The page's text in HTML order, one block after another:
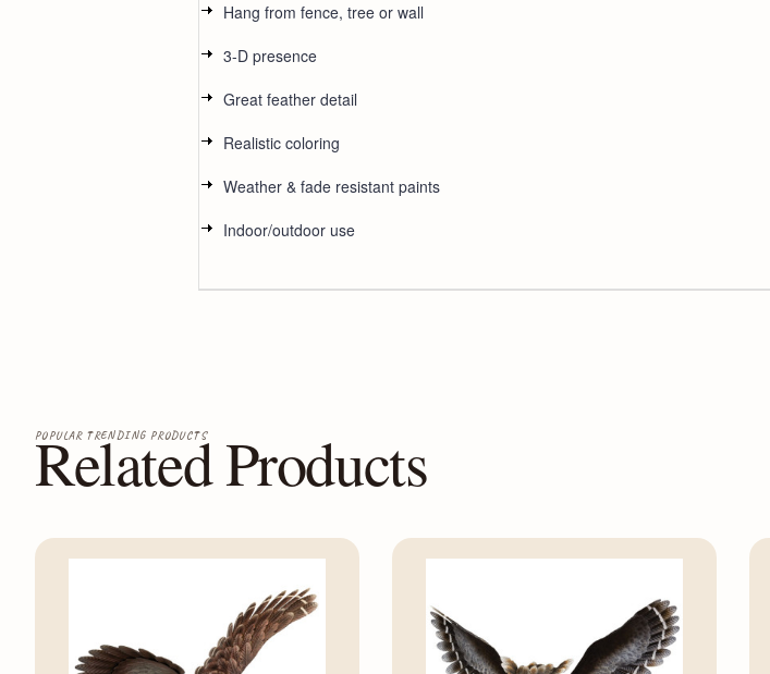
Hang from fence, tree or wall
3-D presence
Great feather detail
Realistic coloring
Weather & fade resistant paints
Indoor/outdoor use
Related Products
POPULAR TRENDING PRODUCTS